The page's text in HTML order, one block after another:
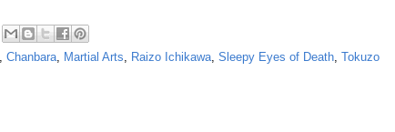
Chanbara Martial Arts Raizo Ichikawa Sleepy Eyes of Death Tokuzo